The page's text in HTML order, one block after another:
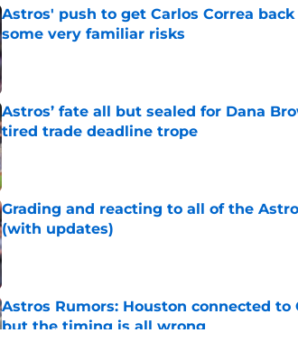
Astros' push to get Carlos Correa
some very familiar risks
Published by on Invalid Date
Astros’ fate all but sealed for Dana
tired trade deadline trope
Published by on Invalid Date
Grading and reacting to all of the
(with updates)
Published by on Invalid Date
Astros Rumors: Houston connected to
but the timing is all wrong